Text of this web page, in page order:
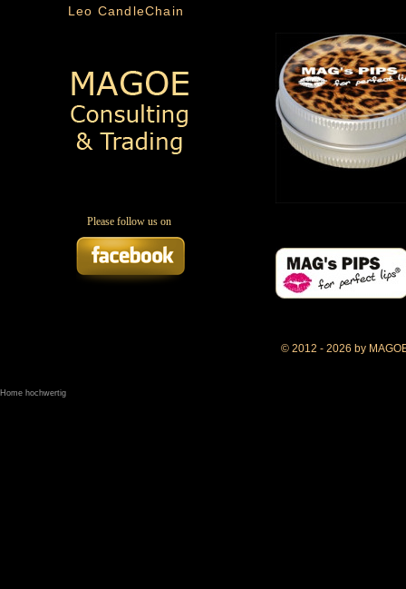
Leo CandleChain
Please follow us on
© 2012 - 2026 by
Home hochwertig